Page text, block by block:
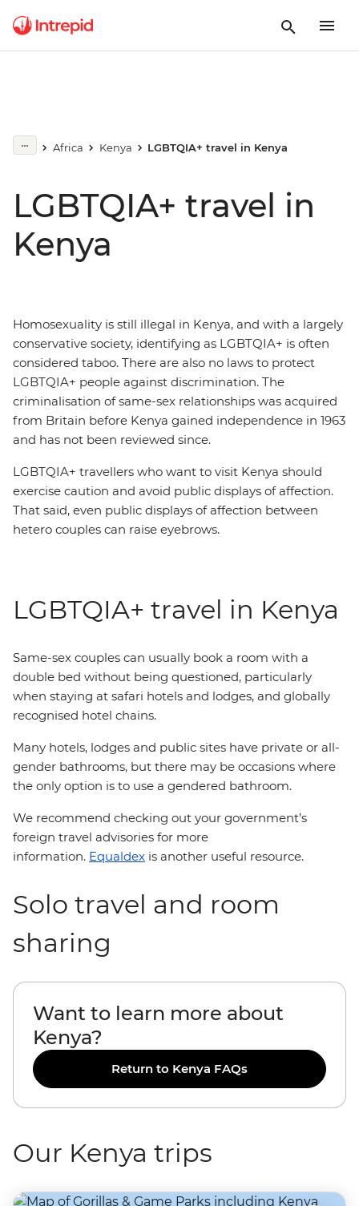
Africa Kenya LGBTQIA+ travel in Kenya
LGBTQIA+ travel in
Kenya
Homosexuality is still illegal in Kenya, and with a largely
conservative society, identifying as LGBTQIA+ is often
considered taboo. There are also no laws to protect
LGBTQIA+ people against discrimination. The
criminalisation of same-sex relationships was acquired
from Britain before Kenya gained independence in 1963
and has not been reviewed since.
LGBTQIA+ travellers who want to visit Kenya should
exercise caution and avoid public displays of affection.
That said, even public displays of affection between
hetero couples can raise eyebrows.
LGBTQIA+ travel in Kenya
Same-sex couples can usually book a room with a
double bed without being questioned, particularly
when staying at safari hotels and lodges, and globally
recognised hotel chains.
Many hotels, lodges and public sites have private or all-
gender bathrooms, but there may be occasions where
the only option is to use a gendered bathroom.
We recommend checking out your government’s
foreign travel advisories for more
information. Equaldex is another useful resource.
Solo travel and room
sharing
Want to learn more about
Kenya?
Return to Kenya FAQs
Our Kenya trips